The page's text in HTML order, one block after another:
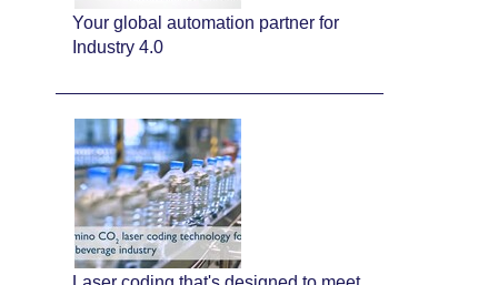
Your global automation partner for
Industry 4.0